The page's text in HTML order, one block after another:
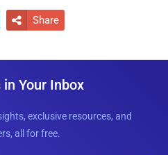
 Share
Your Inbox
exclusive resources, and
all for free.